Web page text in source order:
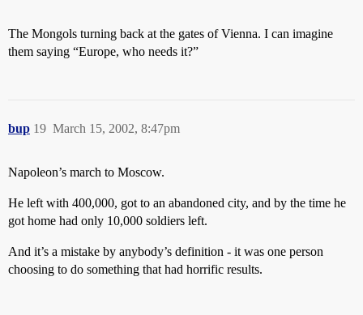
The Mongols turning back at the gates of Vienna. I can imagine
them saying “Europe, who needs it?”
bup March 15, 2002, 8:47pm
19
Napoleon’s march to Moscow.
He left with 400,000, got to an abandoned city, and by the time he
got home had only 10,000 soldiers left.
And it’s a mistake by anybody’s definition - it was one person
choosing to do something that had horrific results.